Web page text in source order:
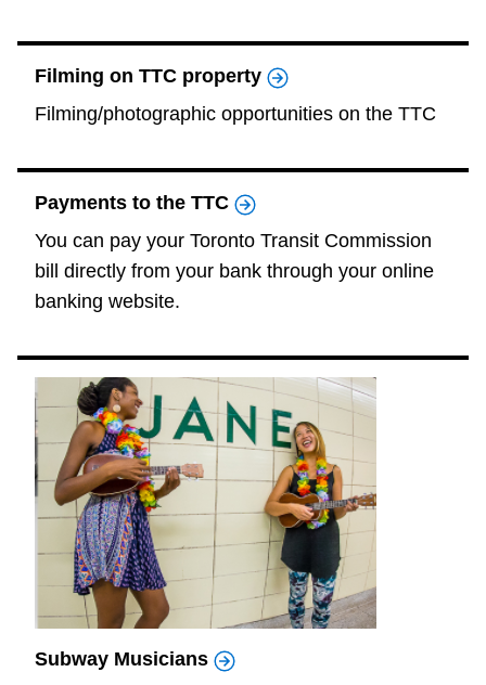
The Interchange
My TTC e-Services
Trip planner
TTC Shop
Filming on TTC property
Filming/photographic opportunities on the TTC
Payments to the TTC
You can pay your Toronto Transit Commission
bill directly from your bank through your online
banking website.
Subway Musicians